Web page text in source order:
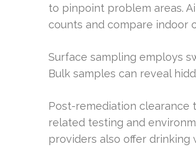
to pinpoint problem areas.
counts and compare indoor
Surface sampling employs
Bulk samples can reveal
Post-remediation clearance
related testing and
providers also offer